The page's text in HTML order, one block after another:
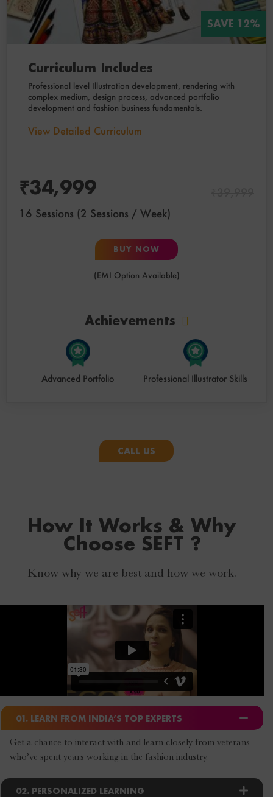
SAVE 12%
Curriculum Includes
Professional level Illustration development, rendering with
complex medium, design process, advanced portfolio
development and fashion business fundamentals.
View Detailed Curriculum
₹34,999
16 Sessions (2 Sessions / Week)
BUY NOW
(EMI Option Available)
Achievements
Advanced Portfolio Professional Illustrator Skills
CALL US
How It Works & Why
Choose SEFT ?
Know why we are best and how we work.
01. LEARN FROM INDIA’S TOP EXPERTS
Get a chance to interact with and learn closely from veterans
who’ve spent years working in the fashion industry.
02. PERSONALIZED LEARNING